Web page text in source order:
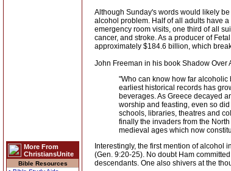
More From
ChristiansUnite
Bible Resources
Although Sunday's words would likely
alcohol problem. Half of all adults have
emergency room visits, one third of all
cancer, and stroke. As a producer of
approximately $184.6 billion, which
John Freeman in his book Shadow
"Who can know how far
earliest historical records has
beverages. As Greece decayed
worship and feasting, even so
schools, libraries, theatres and
finally the invaders from the
medieval ages which now
Interestingly, the first mention of alcohol
(Gen. 9:20-25). No doubt Ham
descendants. One also shivers at the